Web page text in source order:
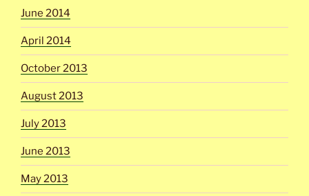
June 2014
April 2014
October 2013
August 2013
July 2013
June 2013
May 2013